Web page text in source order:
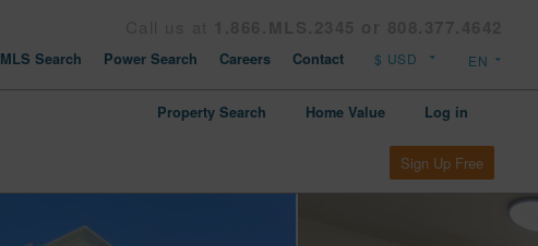
MLS Search Power Search Careers Contact
Property Search Home Value Log in
Sign Up Free